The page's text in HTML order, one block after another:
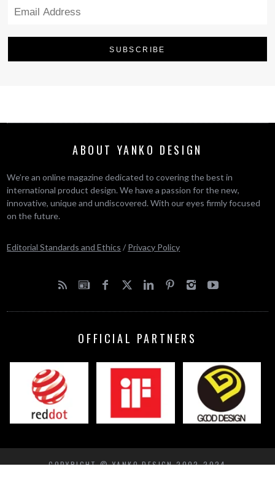
ABOUT YANKO DESIGN
We’re an online magazine dedicated to covering the best in
international product design. We have a passion for the new,
innovative, unique and undiscovered. With our eyes firmly focused
on the future.
Editorial Standards and Ethics / Privacy Policy
OFFICIAL PARTNERS
COPYRIGHT © YANKO DESIGN 2002-2024